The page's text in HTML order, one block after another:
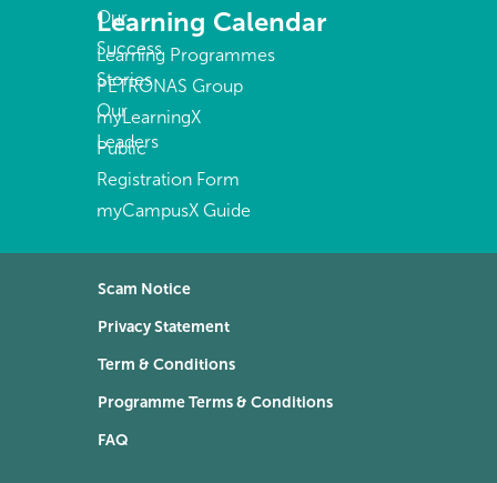
Our
Success
Stories
Our
Leaders
Learning Calendar
Learning Programmes
PETRONAS Group
myLearningX
Public
Registration Form
myCampusX Guide
Scam Notice
Privacy Statement
Term & Conditions
Programme Terms & Conditions
FAQ